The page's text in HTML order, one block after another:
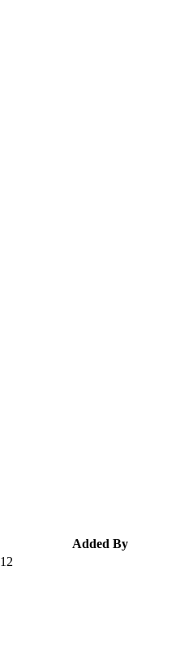
Added By
12